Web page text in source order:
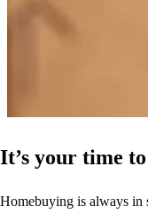
It’s your time
Homebuying is always in